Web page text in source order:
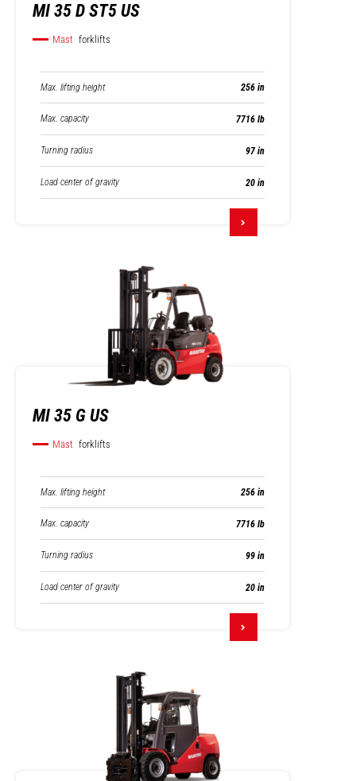
MI 35 D ST5 US
Mast forklifts
Max. lifting height 256 in
Max. capacity 7716 lb
Turning radius 97 in
Load center of gravity 20 in
MI 35 G US
Mast forklifts
Max. lifting height 256 in
Max. capacity 7716 lb
Turning radius 99 in
Load center of gravity 20 in